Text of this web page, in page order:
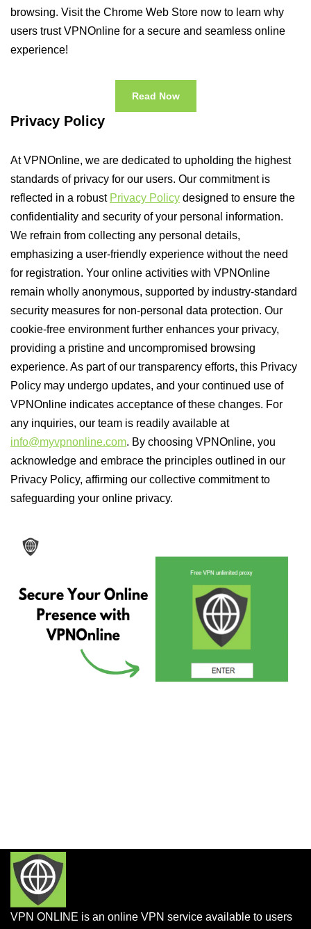
browsing. Visit the Chrome Web Store now to learn why
users trust VPNOnline for a secure and seamless online
experience!
Read Now
Privacy Policy
At VPNOnline, we are dedicated to upholding the highest
standards of privacy for our users. Our commitment is
reflected in a robust Privacy Policy designed to ensure the
confidentiality and security of your personal information.
We refrain from collecting any personal details,
emphasizing a user-friendly experience without the need
for registration. Your online activities with VPNOnline
remain wholly anonymous, supported by industry-standard
security measures for non-personal data protection. Our
cookie-free environment further enhances your privacy,
providing a pristine and uncompromised browsing
experience. As part of our transparency efforts, this Privacy
Policy may undergo updates, and your continued use of
VPNOnline indicates acceptance of these changes. For
any inquiries, our team is readily available at
info@myvpnonline.com. By choosing VPNOnline, you
acknowledge and embrace the principles outlined in our
Privacy Policy, affirming our collective commitment to
safeguarding your online privacy.
VPN ONLINE is an online VPN service available to users